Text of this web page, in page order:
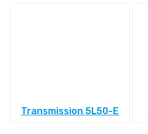
Transmission 5L50-E